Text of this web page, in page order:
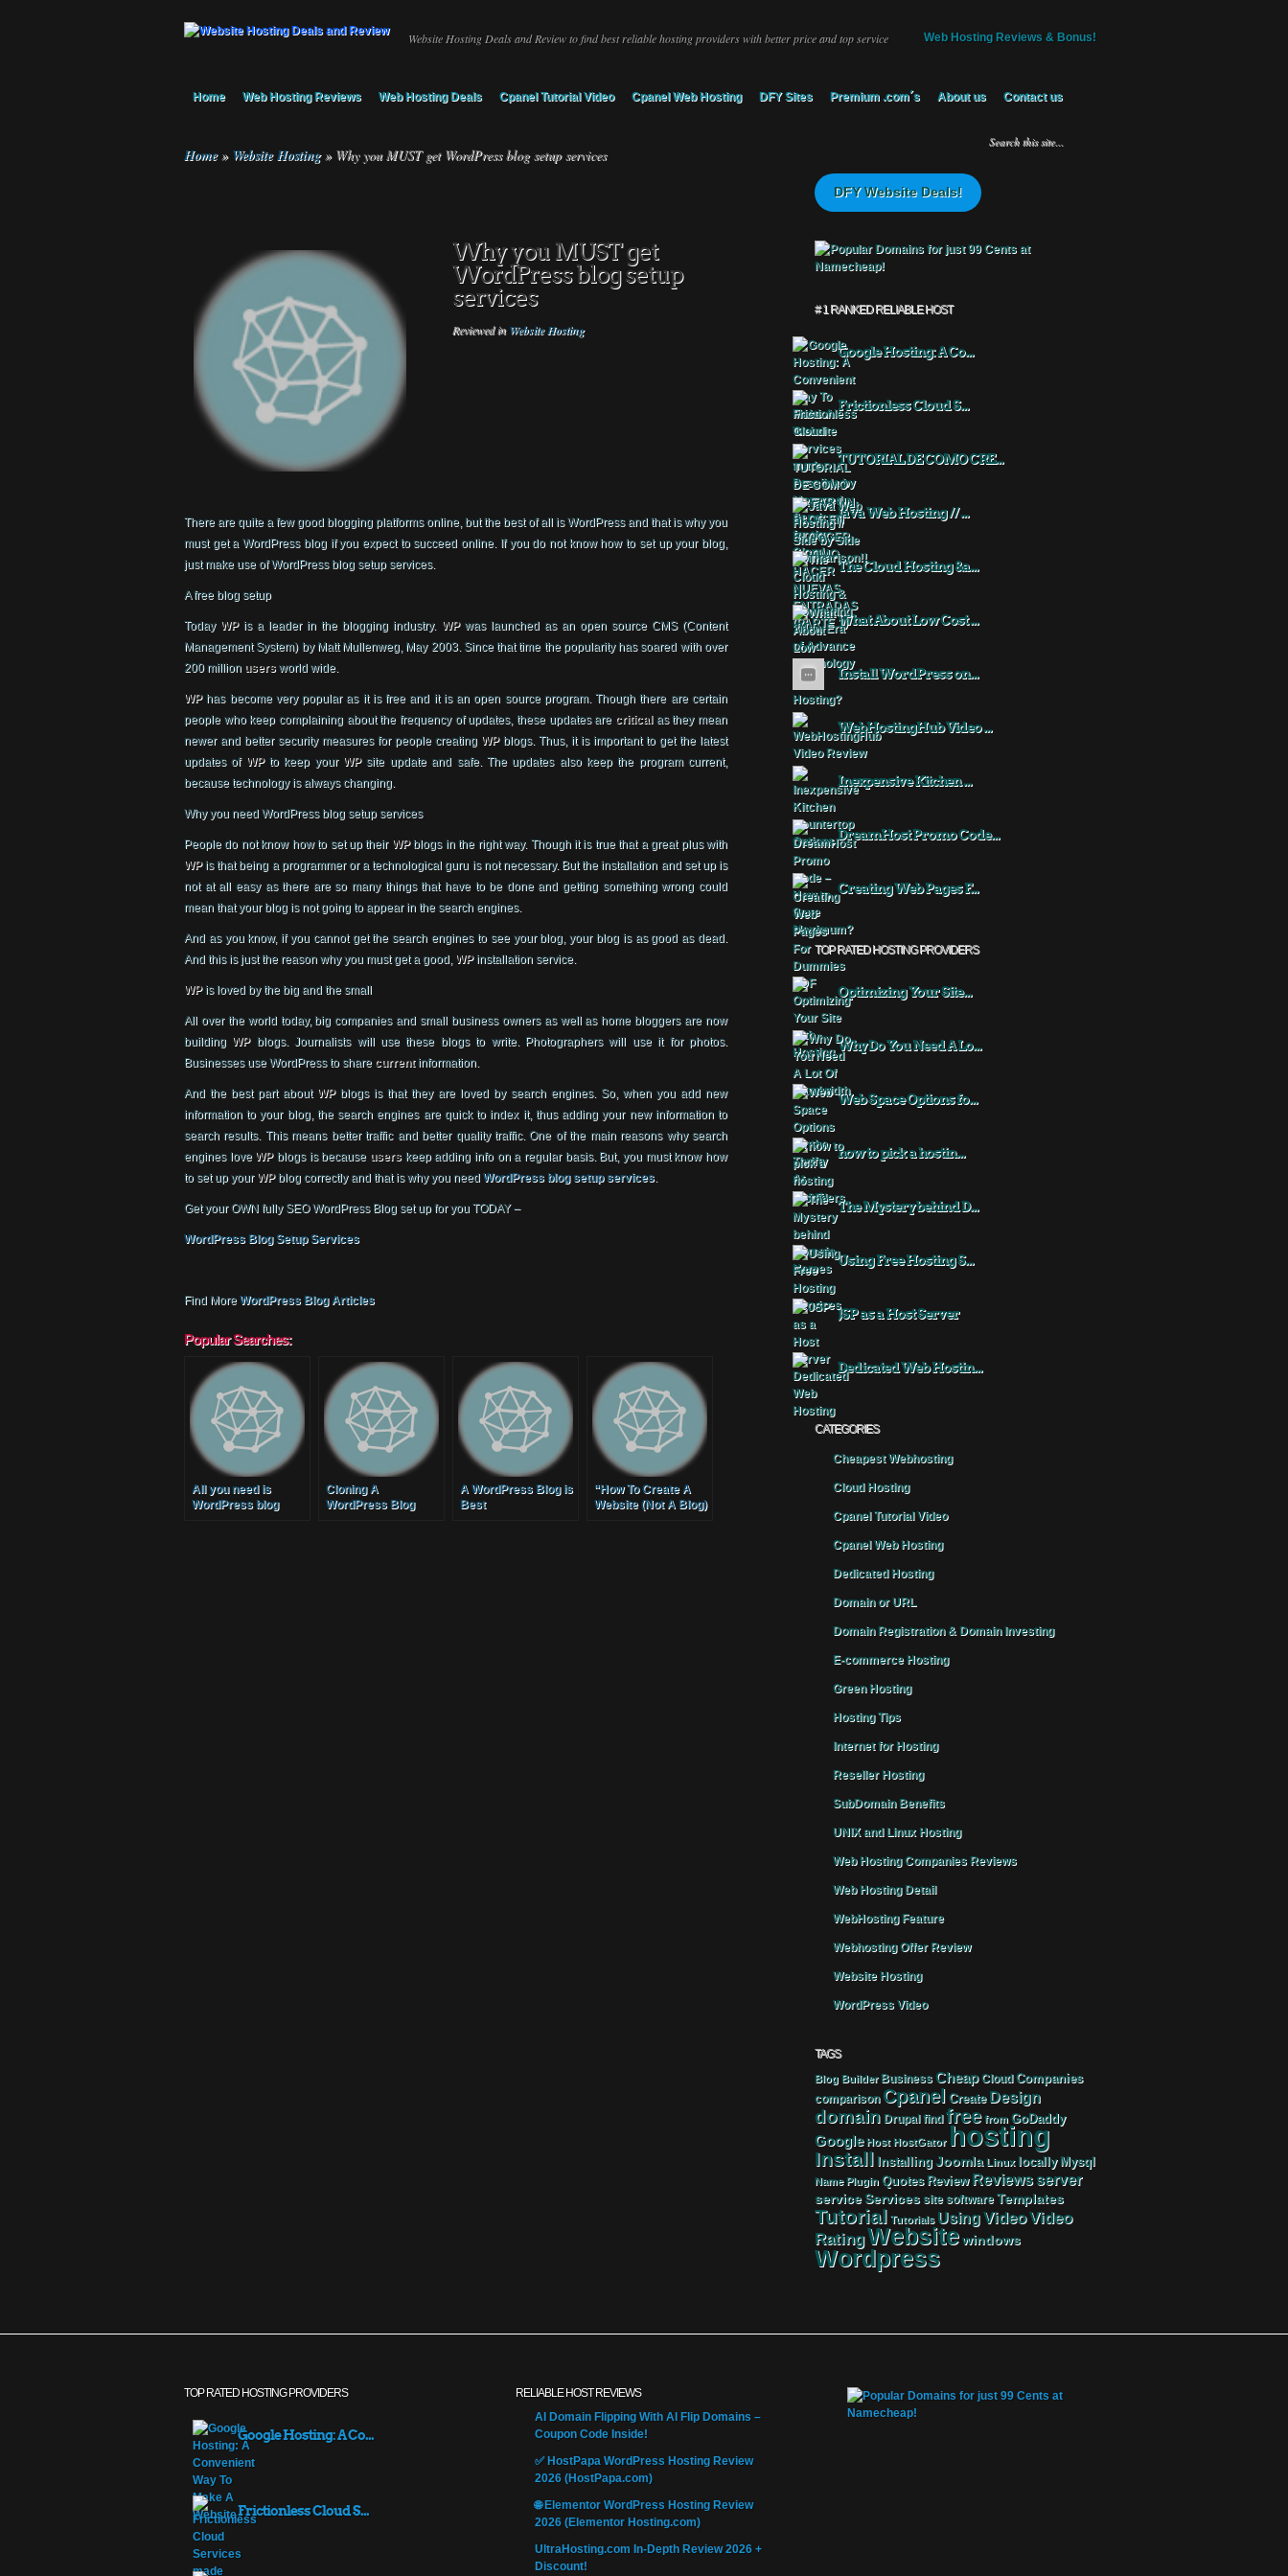
Website Hosting Deals and Review to find best reliable hosting providers with better price and top service Web Hosting Reviews & Bonus!
Home Web Hosting Reviews Web Hosting Deals Cpanel Tutorial Video Cpanel Web Hosting DFY Sites Premium .com´s About us Contact us
Home » Website Hosting »Why you MUST get WordPress blog setup services
Why you MUST get
WordPress blog setup
services
Reviewed inWebsite Hosting
There are quite a few good blogging platforms online, but the best of all is WordPress and that is why you
must get a WordPress blog if you expect to succeed online. If you do not know how to set up your blog,
just make use of WordPress blog setup services.
A free blog setup
Today WPis a leader in the blogging industry. WPwas launched as an open source CMS (Content
Management System) by Matt Mullenweg, May 2003. Since that time the popularity has soared with over
200 million users world wide.
WPhas become very popular as it is free and it is an open source program. Though there are certain
people who keep complaining about the frequency of updates, these updates are criticalas they mean
newer and better security measures for people creating WPblogs. Thus, it is important to get the latest
updates of WPto keep your WPsite update and safe. The updates also keep the program current,
because technology is always changing.
Why you need WordPress blog setup services
People do not know how to set up their WPblogs in the right way. Though it is true that a great plus with
WPis that being a programmer or a technological guru is not necessary. But the installation and set up is
not at all easy as there are so many things that have to be done and getting something wrong could
mean that your blog is not going to appear in the search engines.
And as you know, if you cannot get the search engines to see your blog, your blog is as good as dead.
And this is just the reason why you must get a good, WPinstallation service.
WPis loved by the big and the small
All over the world today, big companies and small business owners as well as home bloggers are now
building WPblogs. Journalists will use these blogs to write. Photographers will use it for photos.
Businesses use WordPress to share currentinformation.
And the best part about WPblogs is that they are loved by search engines. So, when you add new
information to your blog, the search engines are quick to index it, thus adding your new information to
search results. This means better traffic and better quality traffic. One of the main reasons why search
engines love WPblogs is because users keep adding info on a regular basis. But, you must know how
to set up your WPblog correctly and that is why you need WordPress blog setup services.
Get your OWN fully SEO WordPress Blog set up for you TODAY –
WordPress Blog Setup Services
Find More WordPress Blog Articles
Popular Searches:
All you need is
WordPress blog
Cloning A
WordPress Blog
A WordPress Blog is
Best
“How To Create A
Website (Not A Blog)
DFY Website Deals!
# 1 RANKED RELIABLE HOST
Google Hosting: A Co...
Frictionless Cloud S...
TUTORIAL DE COMO CRE...
Java Web Hosting // ...
The Cloud Hosting &a...
What About Low Cost ...
Install WordPress on...
WebHostingHub Video ...
Inexpensive Kitchen ...
DreamHost Promo Code...
Creating Web Pages F...
TOP RATED HOSTING PROVIDERS
Optimizing Your Site...
Why Do You Need A Lo...
Web Space Options fo...
how to pick a hostin...
The Mystery behind D...
Using Free Hosting S...
JSP as a Host Server
Dedicated Web Hostin...
CATEGORIES
Cheapest Webhosting
Cloud Hosting
Cpanel Tutorial Video
Cpanel Web Hosting
Dedicated Hosting
Domain or URL
Domain Registration & Domain Investing
E-commerce Hosting
Green Hosting
Hosting Tips
Internet for Hosting
Reseller Hosting
SubDomain Benefits
UNIX and Linux Hosting
Web Hosting Companies Reviews
Web Hosting Detail
WebHosting Feature
Webhosting Offer Review
Website Hosting
WordPress Video
TAGS
Blog Builder Business Cheap Cloud Companies
comparison Cpanel Create Design
domain Drupal find free from GoDaddy
Google Host HostGator hosting
Install Installing Joomla Linux locally Mysql
Name Plugin Quotes Review Reviews server
service Services site software Templates
Tutorial Tutorials UsingVideoVideo
RatingWebsitewindows
Wordpress
TOP RATED HOSTING PROVIDERS
Google Hosting: A Co...
Frictionless Cloud S...
RELIABLE HOST REVIEWS
AI Domain Flipping With AI Flip Domains –
Coupon Code Inside!
✅ HostPapa WordPress Hosting Review
2026 (HostPapa.com)
🌐 Elementor WordPress Hosting Review
2026 (Elementor Hosting.com)
UltraHosting.com In-Depth Review 2026 +
Discount!